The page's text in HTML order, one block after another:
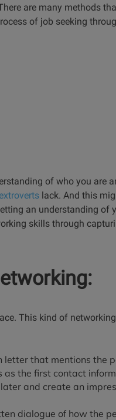
are many methods
of job seeking
of who you are
extrovertslack. And this
an understanding of
skills through
This kind of
letter that mentions the
the first contact
and create an
dialogue of how the